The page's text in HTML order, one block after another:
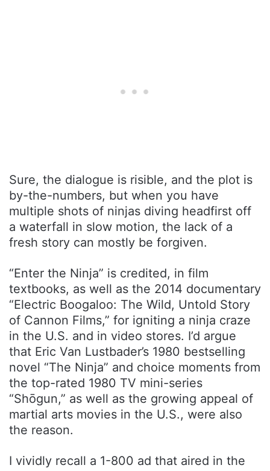
Sure, the dialogue is risible, and the plot is
by-the-numbers, but when you have
multiple shots of ninjas diving headfirst off
a waterfall in slow motion, the lack of a
fresh story can mostly be forgiven.
“Enter the Ninja” is credited, in film
textbooks, as well as the 2014 documentary
“Electric Boogaloo: The Wild, Untold Story
of Cannon Films,” for igniting a ninja craze
in the U.S. and in video stores. I’d argue
that Eric Van Lustbader’s 1980 bestselling
novel “The Ninja” and choice moments from
the top-rated 1980 TV mini-series
“Shōgun,” as well as the growing appeal of
martial arts movies in the U.S., were also
the reason.
I vividly recall a 1-800 ad that aired in the